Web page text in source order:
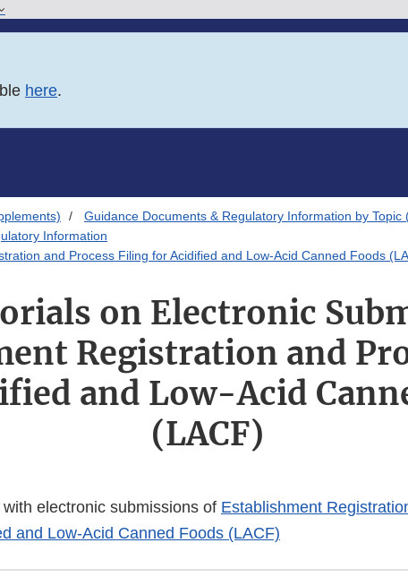
here.
Guidance Documents & Regulatory Information by
Information
and Process Filing for Acidified and Low-Acid Canned Foods
on Electronic
Registration and
and Low-Acid
(LACF)
electronic submissions of Establishment
and Low-Acid Canned Foods (LACF)